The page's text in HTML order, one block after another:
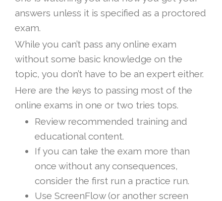
answers unless it is specified as a proctored
exam.
While you can’t pass any online exam
without some basic knowledge on the
topic, you don’t have to be an expert either.
Here are the keys to passing most of the
online exams in one or two tries tops.
Review recommended training and
educational content.
If you can take the exam more than
once without any consequences,
consider the first run a practice run.
Use ScreenFlow (or another screen